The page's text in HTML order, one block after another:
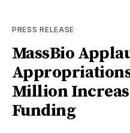
PRESS RELEASE
MassBio
Million
Funding